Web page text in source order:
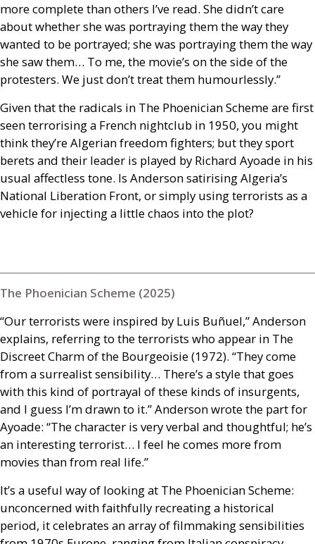
more complete than others I’ve read. She didn’t care
about whether she was portraying them the way they
wanted to be portrayed; she was portraying them the way
she saw them… To me, the movie’s on the side of the
protesters. We just don’t treat them humourlessly.”
Given that the radicals in The Phoenician Scheme are first
seen terrorising a French nightclub in 1950, you might
think they’re Algerian freedom fighters; but they sport
berets and their leader is played by Richard Ayoade in his
usual affectless tone. Is Anderson satirising Algeria’s
National Liberation Front, or simply using terrorists as a
vehicle for injecting a little chaos into the plot?
The Phoenician Scheme (2025)
“Our terrorists were inspired by Luis Buñuel,” Anderson
explains, referring to the terrorists who appear in The
Discreet Charm of the Bourgeoisie (1972). “They come
from a surrealist sensibility… There’s a style that goes
with this kind of portrayal of these kinds of insurgents,
and I guess I’m drawn to it.” Anderson wrote the part for
Ayoade: “The character is very verbal and thoughtful; he’s
an interesting terrorist… I feel he comes more from
movies than from real life.”
It’s a useful way of looking at The Phoenician Scheme:
unconcerned with faithfully recreating a historical
period, it celebrates an array of filmmaking sensibilities